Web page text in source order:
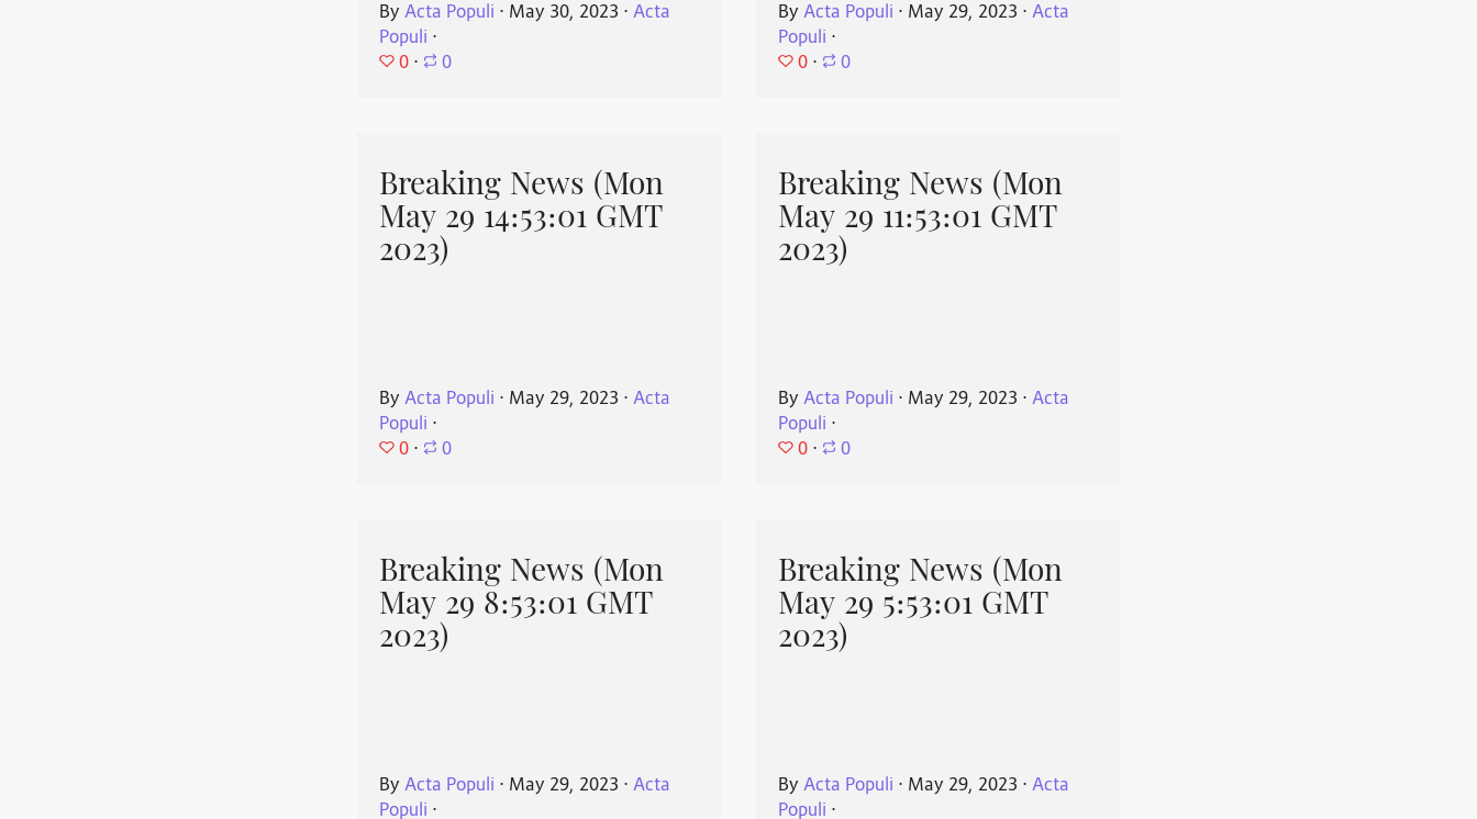
ByActa Populi ⋅ May 30, 2023 ⋅Acta
Populi ⋅
0 ⋅ 0
By Acta Populi ⋅ May 29, 2023 ⋅ Acta
Populi ⋅
0 ⋅ 0
Breaking News (Mon
May 29 14:53:01 GMT
2023)
ByActa Populi ⋅ May 29, 2023 ⋅Acta
Populi ⋅
0 ⋅ 0
Breaking News (Mon
May 29 11:53:01 GMT
2023)
By Acta Populi ⋅ May 29, 2023 ⋅ Acta
Populi ⋅
0 ⋅ 0
Breaking News (Mon
May 29 8:53:01 GMT
2023)
ByActa Populi ⋅ May 29, 2023 ⋅Acta
Populi ⋅
Breaking News (Mon
May 29 5:53:01 GMT
2023)
By Acta Populi ⋅ May 29, 2023 ⋅ Acta
Populi ⋅